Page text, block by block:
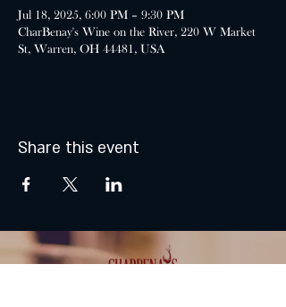
Jul 18, 2025, 6:00 PM – 9:30 PM
CharBenay's Wine on the River, 220 W Market
St, Warren, OH 44481, USA
Share this event